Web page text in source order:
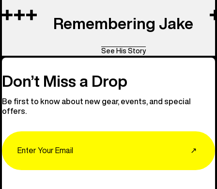
Remembering Jake
See His Story
Don’t Miss a Drop
Be first to know about new gear, events, and special
offers.
↗